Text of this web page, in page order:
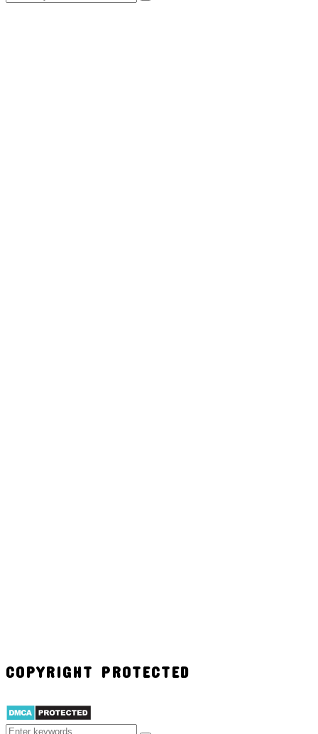
COPYRIGHT PROTECTED